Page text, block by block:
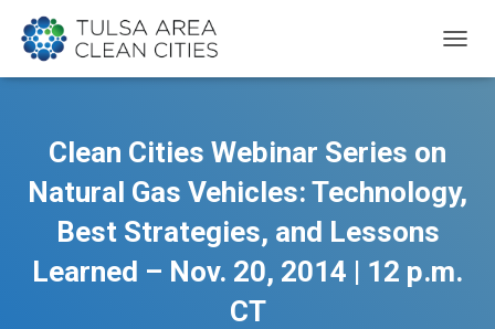
O
A
A
Clean Cities Webinar Series on
Natural Gas Vehicles: Technology,
Best Strategies, and Lessons
Learned – Nov. 20, 2014 | 12 p.m.
CT